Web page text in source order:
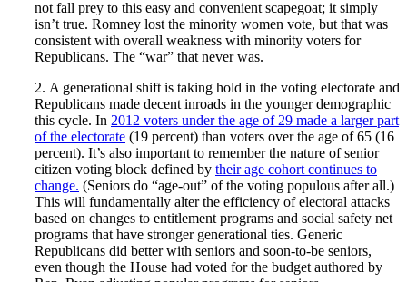
not fall prey to this easy and convenient scapegoat; it simply
isn’t true. Romney lost the minority women vote, but that was
consistent with overall weakness with minority voters for
Republicans. The “war” that never was.
2. A generational shift is taking hold in the voting electorate and
Republicans made decent inroads in the younger demographic
this cycle. In 2012 voters under the age of 29 made a larger part
of the electorate (19 percent) than voters over the age of 65 (16
percent). It’s also important to remember the nature of senior
citizen voting block defined by their age cohort continues to
change. (Seniors do “age-out” of the voting populous after all.)
This will fundamentally alter the efficiency of electoral attacks
based on changes to entitlement programs and social safety net
programs that have stronger generational ties. Generic
Republicans did better with seniors and soon-to-be seniors,
even though the House had voted for the budget authored by